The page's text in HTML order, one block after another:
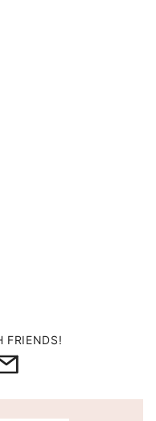
FRIENDS!
Email